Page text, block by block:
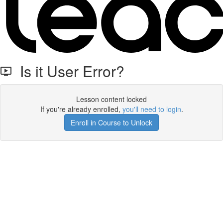
Is it User Error?
Lesson content locked
If you're already enrolled, you'll need to login.
Enroll in Course to Unlock